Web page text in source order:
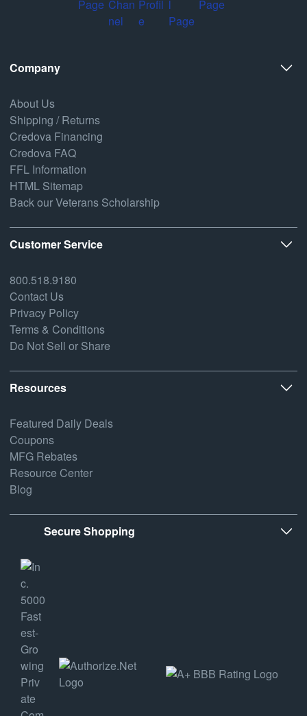
Company
About Us
Shipping / Returns
Credova Financing
Credova FAQ
FFL Information
HTML Sitemap
Back our Veterans Scholarship
Customer Service
800.518.9180
Contact Us
Privacy Policy
Terms & Conditions
Do Not Sell or Share
Resources
Featured Daily Deals
Coupons
MFG Rebates
Resource Center
Blog
Secure Shopping